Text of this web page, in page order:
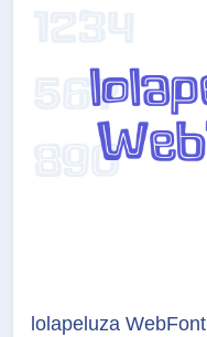
lolapeluza WebFont